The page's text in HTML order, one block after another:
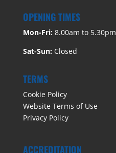
OPENING TIMES
Mon-Fri: 8.00am to 5.30pm
Sat-Sun: Closed
TERMS
Cookie Policy
Website Terms of Use
Privacy Policy
ACCREDITATION